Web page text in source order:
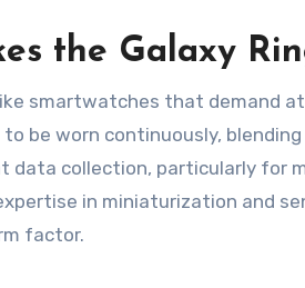
the Galaxy
smartwatches that demand
be worn continuously,
collection, particularly for
in miniaturization and
factor.